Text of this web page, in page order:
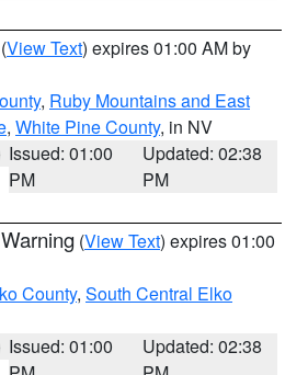
(View Text) expires 01:00 AM by
, Ruby Mountains and East
, White Pine County, in NV
Issued: 01:00
PM
Updated: 02:38
PM
(View Text) expires 01:00
County, South Central Elko
Issued: 01:00
Updated: 02:38